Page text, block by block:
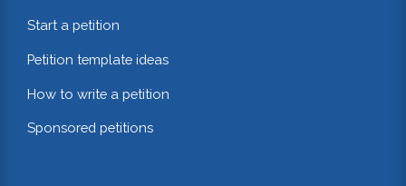
Start a petition
Petition template ideas
How to write a petition
Sponsored petitions